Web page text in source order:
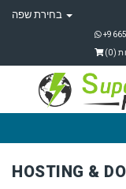
(
0
)
HOSTING &